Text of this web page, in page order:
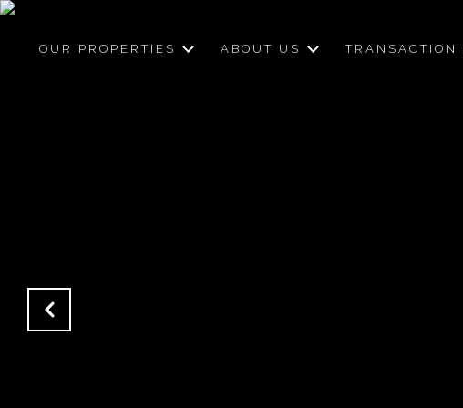
OUR PROPERTIES ABOUT US TRANSACTION